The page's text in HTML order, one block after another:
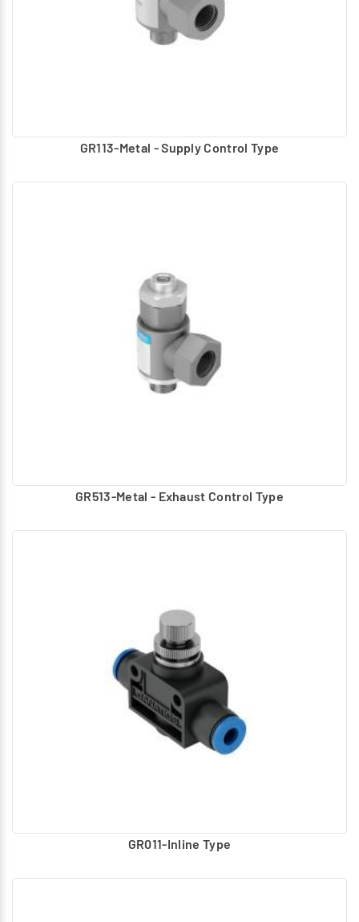
GR113-Metal - Supply Control Type
GR513-Metal - Exhaust Control Type
GR011-Inline Type